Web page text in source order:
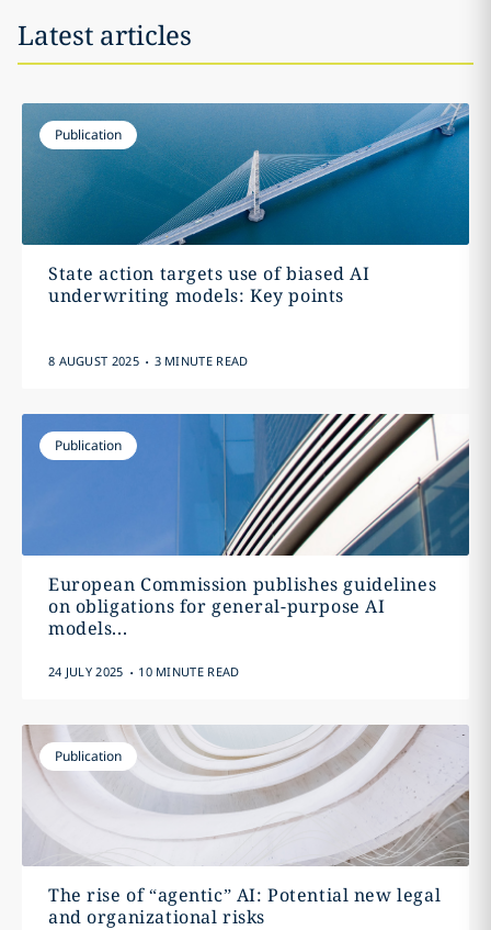
Latest articles
Publication
State action targets use of biased AI
underwriting models: Key points
8 AUGUST 2025 . 3 MINUTE READ
Publication
European Commission publishes guidelines
on obligations for general-purpose AI
models...
24 JULY 2025 . 10 MINUTE READ
Publication
The rise of “agentic” AI: Potential new legal
and organizational risks